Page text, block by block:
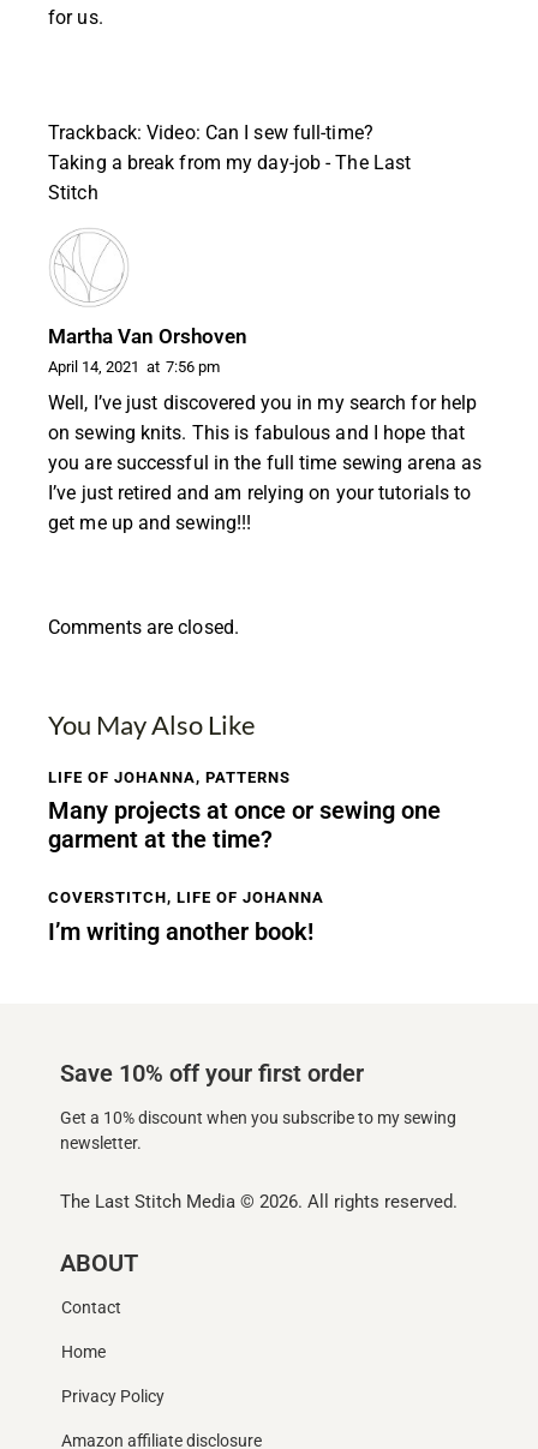
for us.
Trackback:Video: Can I sew full-time?
Taking a break from my day-job - The Last
Stitch
Martha Van Orshoven
April 14, 2021 at 7:56 pm
Well, I’ve just discovered you in my search for help
on sewing knits. This is fabulous and I hope that
you are successful in the full time sewing arena as
I’ve just retired and am relying on your tutorials to
get me up and sewing!!!
Comments are closed.
You May Also Like
LIFE OF JOHANNA, PATTERNS
Many projects at once or sewing one
garment at the time?
COVERSTITCH, LIFE OF JOHANNA
I’m writing another book!
Save 10% off your first order
Get a 10% discount when you subscribe to my sewing
newsletter.
The Last Stitch Media © 2026. All rights reserved.
ABOUT
Contact
Home
Privacy Policy
Amazon affiliate disclosure